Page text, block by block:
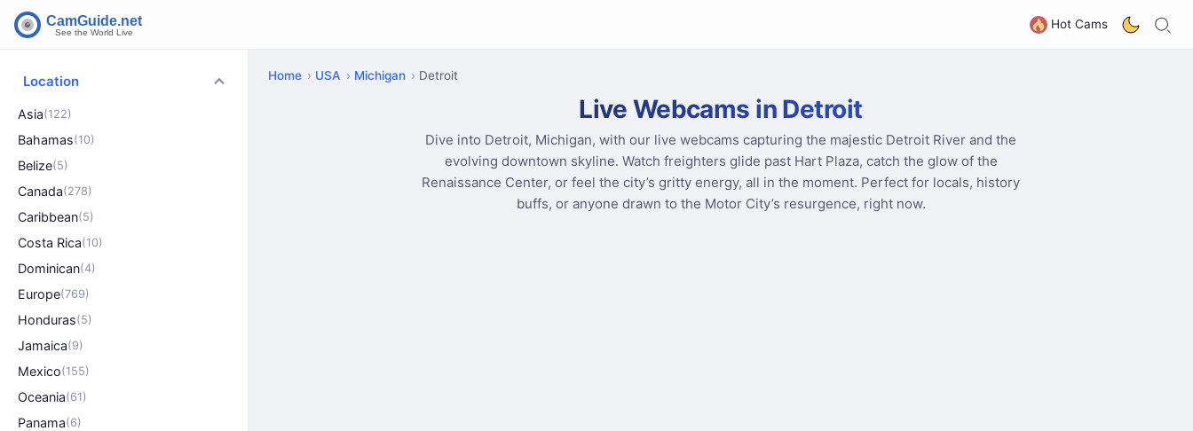
Hot Cams
Location
Asia(122)
Bahamas(10)
Belize(5)
Canada(278)
Caribbean(5)
Costa Rica(10)
Dominican(4)
Europe(769)
Honduras(5)
Jamaica(9)
Mexico(155)
Oceania(61)
Panama(6)
Home USA Michigan Detroit
Live Webcams in Detroit
Dive into Detroit, Michigan, with our live webcams capturing the majestic Detroit River and the
evolving downtown skyline. Watch freighters glide past Hart Plaza, catch the glow of the
Renaissance Center, or feel the city’s gritty energy, all in the moment. Perfect for locals, history
buffs, or anyone drawn to the Motor City’s resurgence, right now.